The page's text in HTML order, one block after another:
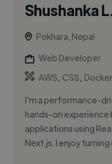
Shushanka
Pokhara, Nepal
Web Developer
AWS, CSS, Docker
I'm a performance-
hands-on experience
applications using
Next.js. I enjoy turning